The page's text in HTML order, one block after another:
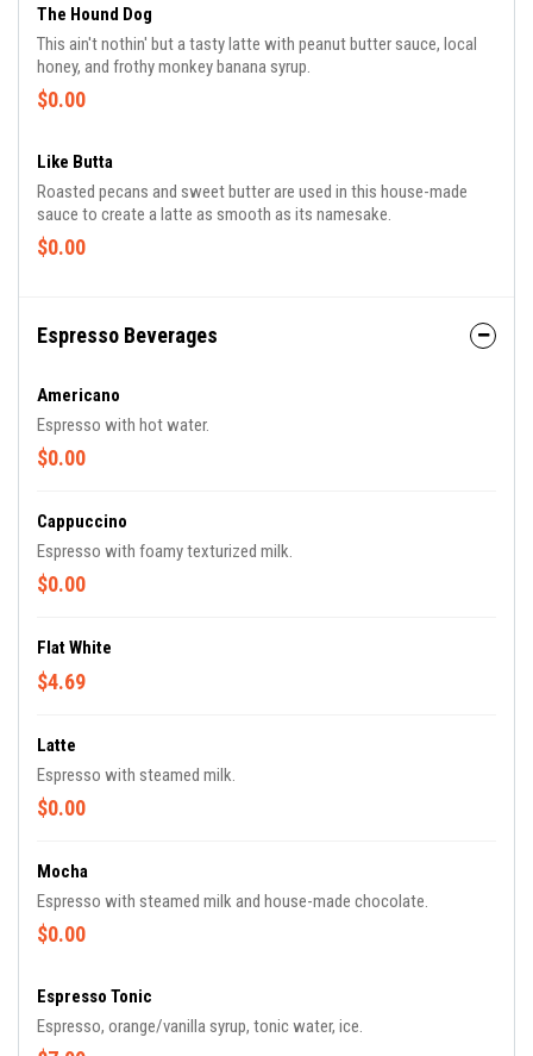
The Hound Dog
This ain't nothin' but a tasty latte with peanut butter sauce, local
honey, and frothy monkey banana syrup.
$0.00
Like Butta
Roasted pecans and sweet butter are used in this house-made
sauce to create a latte as smooth as its namesake.
$0.00
Espresso Beverages
Americano
Espresso with hot water.
$0.00
Cappuccino
Espresso with foamy texturized milk.
$0.00
Flat White
$4.69
Latte
Espresso with steamed milk.
$0.00
Mocha
Espresso with steamed milk and house-made chocolate.
$0.00
Espresso Tonic
Espresso, orange/vanilla syrup, tonic water, ice.